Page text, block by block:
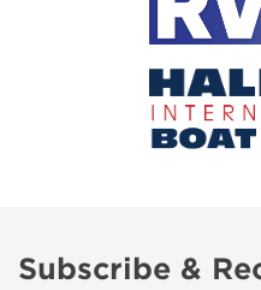
Subscribe &